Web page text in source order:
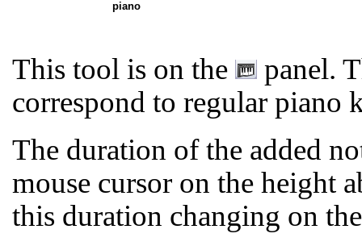
piano
This tool is on the
panel.
correspond to regular piano
The duration of the added
mouse cursor on the height
this duration changing on